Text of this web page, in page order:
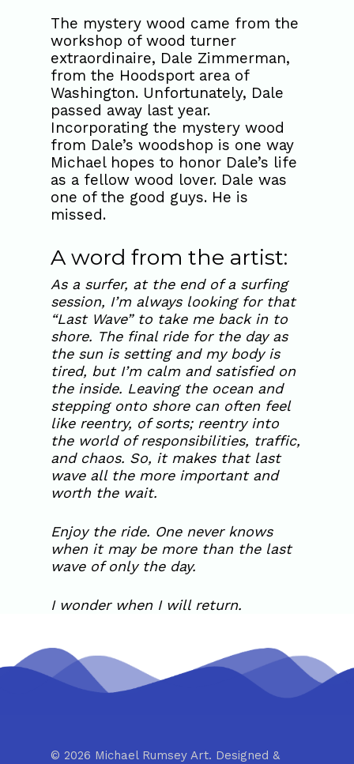
The mystery wood came from the
workshop of wood turner
extraordinaire, Dale Zimmerman,
from the Hoodsport area of
Washington. Unfortunately, Dale
passed away last year.
Incorporating the mystery wood
from Dale’s woodshop is one way
Michael hopes to honor Dale’s life
as a fellow wood lover. Dale was
one of the good guys. He is
missed.
A word from the artist:
As a surfer, at the end of a surfing
session, I’m always looking for that
“Last Wave” to take me back in to
shore. The final ride for the day as
the sun is setting and my body is
tired, but I’m calm and satisfied on
the inside. Leaving the ocean and
stepping onto shore can often feel
like reentry, of sorts; reentry into
the world of responsibilities, traffic,
and chaos. So, it makes that last
wave all the more important and
worth the wait.
Enjoy the ride. One never knows
when it may be more than the last
wave of only the day.
I wonder when I will return.
© 2026 Michael Rumsey Art. Designed &